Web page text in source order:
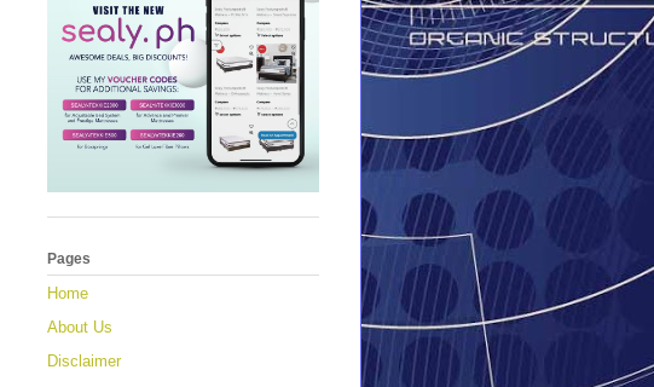
Pages
Home
About Us
Disclaimer